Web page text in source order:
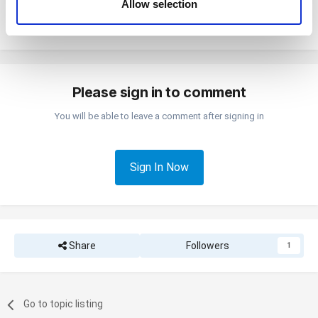
pressing the "OK" button.
Allow selection
If you connect the POS and kitchen printer via an Ethernet cable, the POS
and kitchen printer do not need to be next to each other.
Please sign in to comment
You will be able to leave a comment after signing in
Sign In Now
Share Followers 1
Go to topic listing